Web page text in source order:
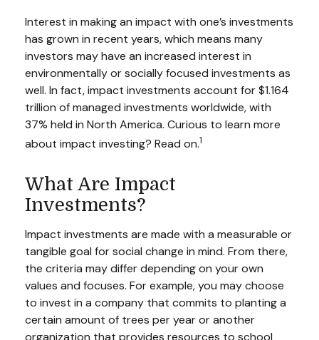
Interest in making an impact with one’s investments
has grown in recent years, which means many
investors may have an increased interest in
environmentally or socially focused investments as
well. In fact, impact investments account for $1.164
trillion of managed investments worldwide, with
37% held in North America. Curious to learn more
about impact investing? Read on.1
What Are Impact
Investments?
Impact investments are made with a measurable or
tangible goal for social change in mind. From there,
the criteria may differ depending on your own
values and focuses. For example, you may choose
to invest in a company that commits to planting a
certain amount of trees per year or another